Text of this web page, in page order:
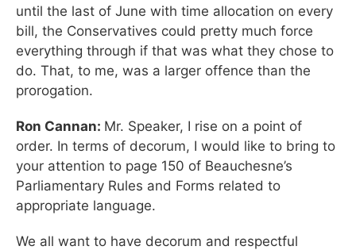
until the last of June with time allocation on every
bill, the Conservatives could pretty much force
everything through if that was what they chose to
do. That, to me, was a larger offence than the
prorogation.
Ron Cannan: Mr. Speaker, I rise on a point of
order. In terms of decorum, I would like to bring to
your attention to page 150 of Beauchesne’s
Parliamentary Rules and Forms related to
appropriate language.
We all want to have decorum and respectful